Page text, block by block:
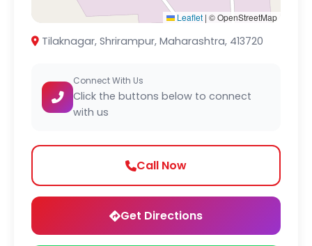
Leaflet | © OpenStreetMap
Tilaknagar, Shrirampur, Maharashtra, 413720
Connect With Us
Click the buttons below to connect
with us
Call Now
Get Directions